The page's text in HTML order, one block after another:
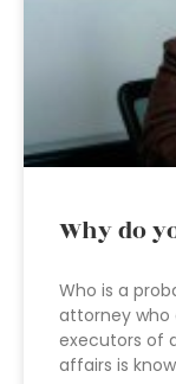
Why do
Who is a
attorney who
executors of
affairs is